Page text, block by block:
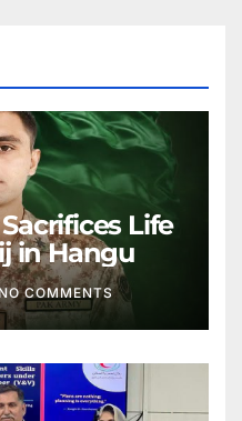
Life
in Hangu
COMMENTS